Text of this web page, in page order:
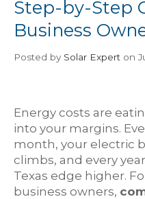
Step-by-Step
Business
Posted by Solar Expert on
Energy costs are
into your margins.
month, your electric
climbs, and every
Texas edge higher.
business owners,